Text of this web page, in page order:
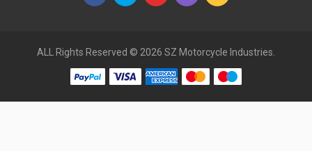
ALL Rights Reserved © 2026 SZ Motorcycle Industries.